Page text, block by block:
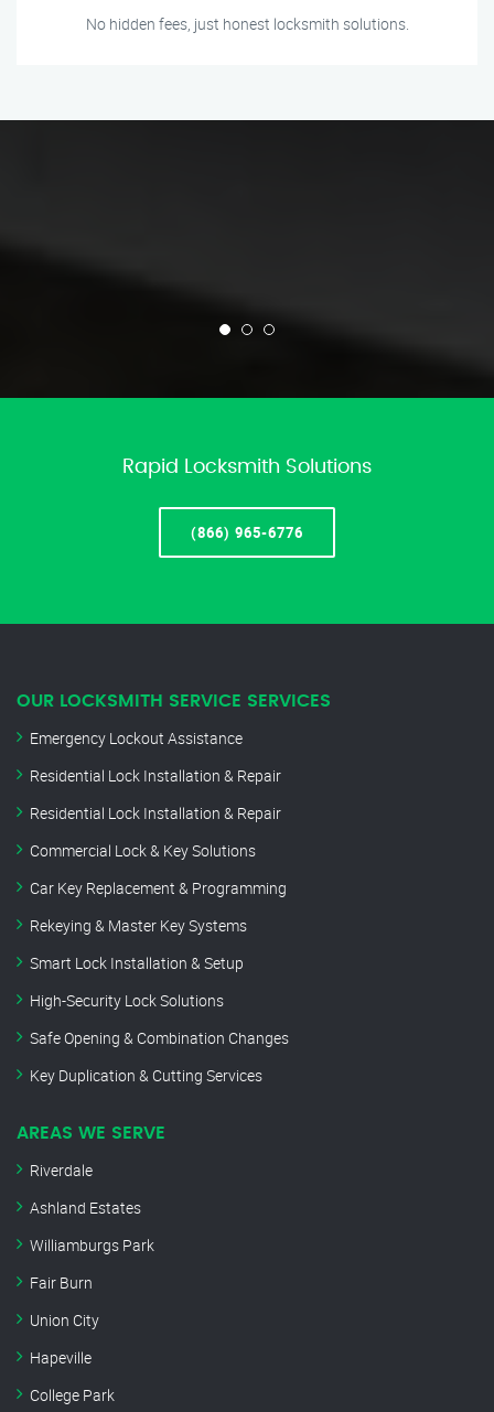
No hidden fees, just honest locksmith solutions.
Rapid Locksmith Solutions
(866) 965-6776
OUR LOCKSMITH SERVICE SERVICES
Emergency Lockout Assistance
Residential Lock Installation & Repair
Residential Lock Installation & Repair
Commercial Lock & Key Solutions
Car Key Replacement & Programming
Rekeying & Master Key Systems
Smart Lock Installation & Setup
High-Security Lock Solutions
Safe Opening & Combination Changes
Key Duplication & Cutting Services
AREAS WE SERVE
Riverdale
Ashland Estates
Williamburgs Park
Fair Burn
Union City
Hapeville
College Park